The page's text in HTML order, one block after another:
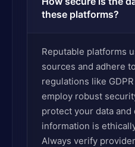
these platforms?
Reputable platforms
sources and adhere
regulations like
employ robust
protect your data and
information is
Always verify